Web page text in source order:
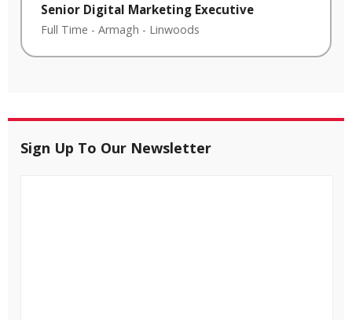
Senior Digital Marketing Executive
Full Time - Armagh - Linwoods
Sign Up To Our Newsletter